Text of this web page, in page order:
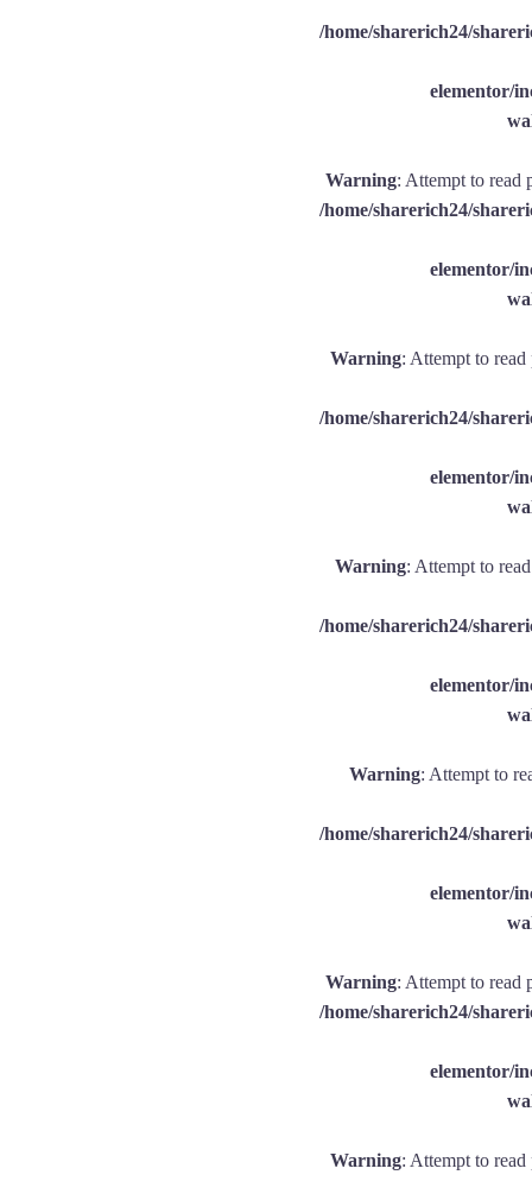
/home/sharerich24/
elementor/
Warning: Attempt to read
/home/sharerich24/
elementor/
Warning: Attempt to
/home/sharerich24/
elementor/
Warning: Attempt to
/home/sharerich24/
elementor/
Warning: Attempt to
/home/sharerich24/
elementor/
Warning: Attempt to read
/home/sharerich24/
elementor/
Warning: Attempt to